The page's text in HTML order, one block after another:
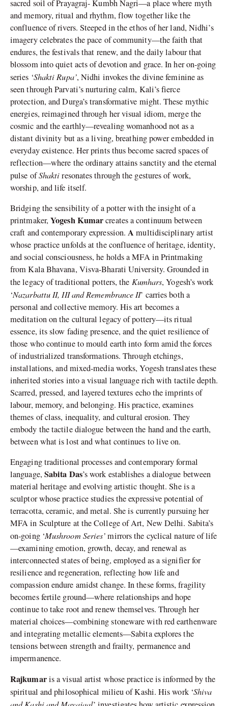
sacred soil of Prayagraj- Kumbh Nagri—a place where myth
and memory, ritual and rhythm, flow together like the
confluence of rivers. Steeped in the ethos of her land, Nidhi’s
imagery celebrates the pace of community—the faith that
endures, the festivals that renew, and the daily labour that
blossom into quiet acts of devotion and grace. In her on-going
series ‘Shakti Rupa’, Nidhi invokes the divine feminine as
seen through Parvati’s nurturing calm, Kali’s fierce
protection, and Durga’s transformative might. These mythic
energies, reimagined through her visual idiom, merge the
cosmic and the earthly—revealing womanhood not as a
distant divinity but as a living, breathing power embedded in
everyday existence. Her prints thus become sacred spaces of
reflection—where the ordinary attains sanctity and the eternal
pulse ofShaktiresonates through the gestures of work,
worship, and life itself.
Bridging the sensibility of a potter with the insight of a
printmaker,Yogesh Kumarcreates a continuum between
craft and contemporary expression.Amultidisciplinary artist
whose practice unfolds at the confluence of heritage, identity,
and social consciousness, he holds a MFA in Printmaking
from Kala Bhavana, Visva-Bharati University. Grounded in
the legacy of traditional potters, the Kumhars, Yogesh’s work
‘Nazarbattu II, III and Remembrance II’ carries both a
personal and collective memory. His art becomes a
meditation on the cultural legacy of pottery—its ritual
essence, its slow fading presence, and the quiet resilience of
those who continue to mould earth into form amid the forces
of industrialized transformations. Through etchings,
installations, and mixed-media works, Yogesh translates these
inherited stories into a visual language rich with tactile depth.
Scarred, pressed, and layered textures echo the imprints of
labour, memory, and belonging. His practice, examines
themes of class, inequality, and cultural erosion. They
embody the tactile dialogue between the hand and the earth,
between what is lost and what continues to live on.
Engaging traditional processes and contemporary formal
language, Sabita Das’s work establishes a dialogue between
material heritage and evolving artistic thought. She is a
sculptor whose practice studies the expressive potential of
terracotta, ceramic, and metal. She is currently pursuing her
MFA in Sculpture at the College of Art, New Delhi. Sabita’s
on-going ‘Mushroom Series’mirrors the cyclical nature of life
—examining emotion, growth, decay, and renewal as
interconnected states of being, employed as a signifier for
resilience and regeneration, reflecting how life and
compassion endure amidst change. In these forms, fragility
becomes fertile ground—where relationships and hope
continue to take root and renew themselves. Through her
material choices—combining stoneware with red earthenware
and integrating metallic elements—Sabita explores the
tensions between strength and frailty, permanence and
impermanence.
Rajkumaris a visual artist whose practice is informed by the
spiritual and philosophical milieu of Kashi. His work ‘Shiva